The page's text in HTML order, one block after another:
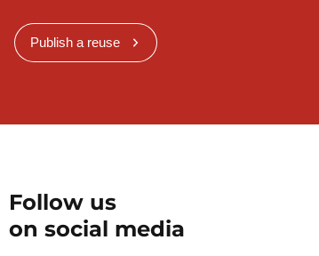
Publish a reuse
Follow us
on social media